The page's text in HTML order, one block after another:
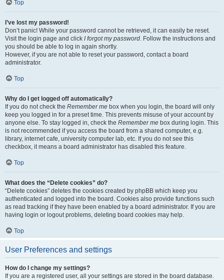
Top
I’ve lost my password!
Don’t panic! While your password cannot be retrieved, it can easily be reset.
Visit the login page and click I forgot my password. Follow the instructions and
you should be able to log in again shortly.
However, if you are not able to reset your password, contact a board
administrator.
Top
Why do I get logged off automatically?
If you do not check the Remember me box when you login, the board will only
keep you logged in for a preset time. This prevents misuse of your account by
anyone else. To stay logged in, check the Remember me box during login. This
is not recommended if you access the board from a shared computer, e.g.
library, internet cafe, university computer lab, etc. If you do not see this
checkbox, it means a board administrator has disabled this feature.
Top
What does the “Delete cookies” do?
“Delete cookies” deletes the cookies created by phpBB which keep you
authenticated and logged into the board. Cookies also provide functions such
as read tracking if they have been enabled by a board administrator. If you are
having login or logout problems, deleting board cookies may help.
Top
User Preferences and settings
How do I change my settings?
If you are a registered user, all your settings are stored in the board database.